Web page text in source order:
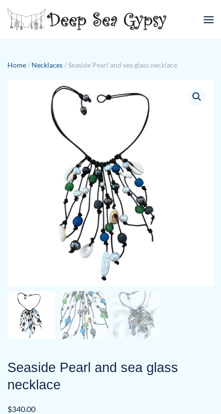
Skip to main content
Home / Necklaces / Seaside Pearl and sea glass necklace
Seaside Pearl and sea glass
necklace
$340.00